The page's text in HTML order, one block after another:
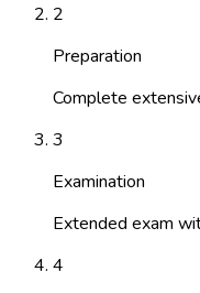
2
Preparation
Complete
3
Examination
Extended exam
4